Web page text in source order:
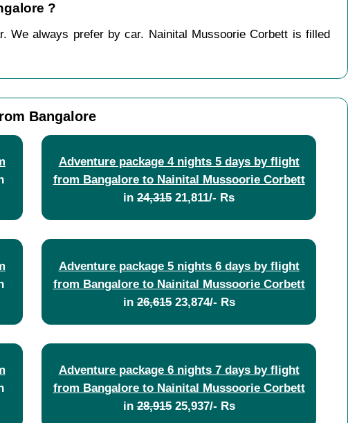
?
We always prefer by car. Nainital Mussoorie Corbett is filled
Bangalore
Adventure package 4 nights 5 days by flight
from Bangalore to Nainital Mussoorie Corbett
in24,315 21,811/- Rs
Adventure package 5 nights 6 days by flight
from Bangalore to Nainital Mussoorie Corbett
in26,61523,874/- Rs
Adventure package 6 nights 7 days by flight
from Bangalore to Nainital Mussoorie Corbett
in28,91525,937/- Rs